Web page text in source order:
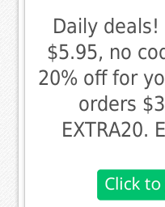
Daily deals!
$5.95, no
20% off for
orders
EXTRA20.